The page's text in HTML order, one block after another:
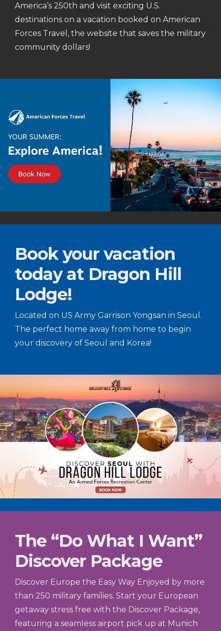
America’s 250th and visit exciting U.S.
destinations on a vacation booked on American
Forces Travel, the website that saves the military
community dollars!
Book your vacation
today at Dragon Hill
Lodge!
Located on US Army Garrison Yongsan in Seoul.
The perfect home away from home to begin
your discovery of Seoul and Korea!
The “Do What I Want”
Discover Package
Discover Europe the Easy Way Enjoyed by more
than 250 military families. Start your European
getaway stress free with the Discover Package,
featuring a seamless airport pick up at Munich